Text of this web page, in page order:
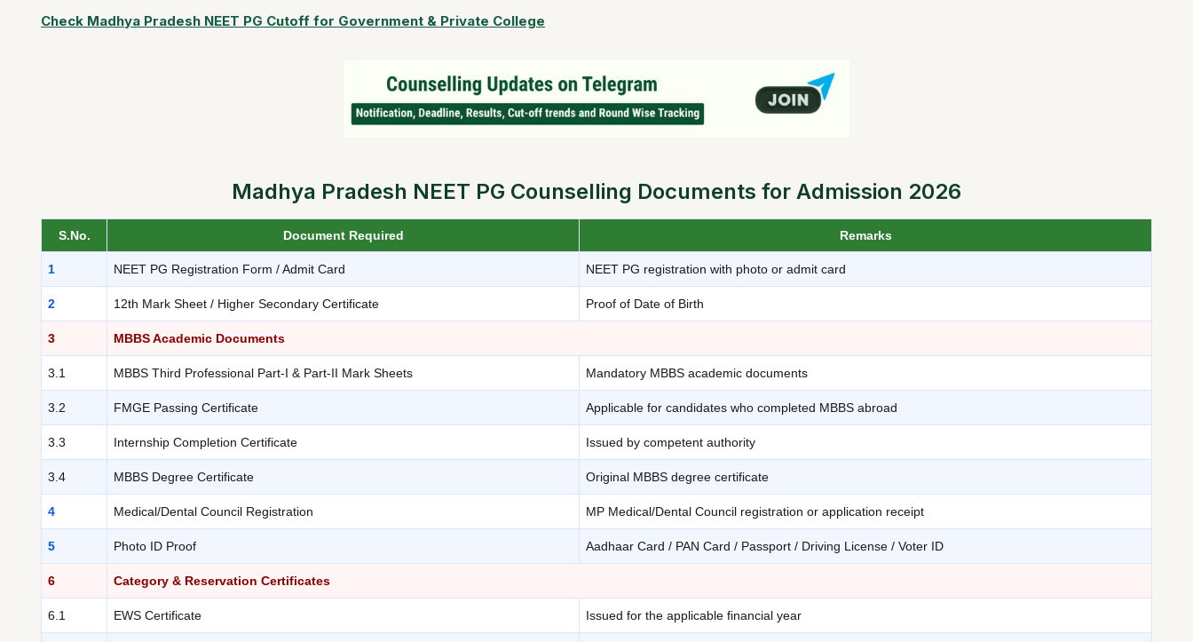
Check Madhya Pradesh NEET PG Cutoff for Government & Private College
Madhya Pradesh NEET PG Counselling Documents for Admission 2026
S.No. Document Required Remarks
1 NEET PG Registration Form / Admit Card NEET PG registration with photo or admit card
2 12th Mark Sheet / Higher Secondary Certificate Proof of Date of Birth
3 MBBS Academic Documents
3.1 MBBS Third Professional Part-I & Part-II Mark Sheets Mandatory MBBS academic documents
3.2 FMGE Passing Certificate Applicable for candidates who completed MBBS abroad
3.3 Internship Completion Certificate Issued by competent authority
3.4 MBBS Degree Certificate Original MBBS degree certificate
4 Medical/Dental Council Registration MP Medical/Dental Council registration or application receipt
5 Photo ID Proof Aadhaar Card / PAN Card / Passport / Driving License / Voter ID
6 Category & Reservation Certificates
6.1 EWS Certificate Issued for the applicable financial year